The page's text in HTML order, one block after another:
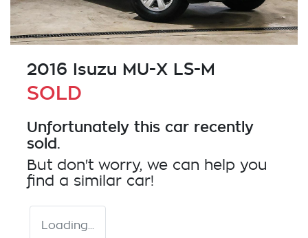
2016 Isuzu MU-X LS-M
SOLD
Unfortunately this car recently
sold.
But don't worry, we can help you
find a similar car!
Loading...